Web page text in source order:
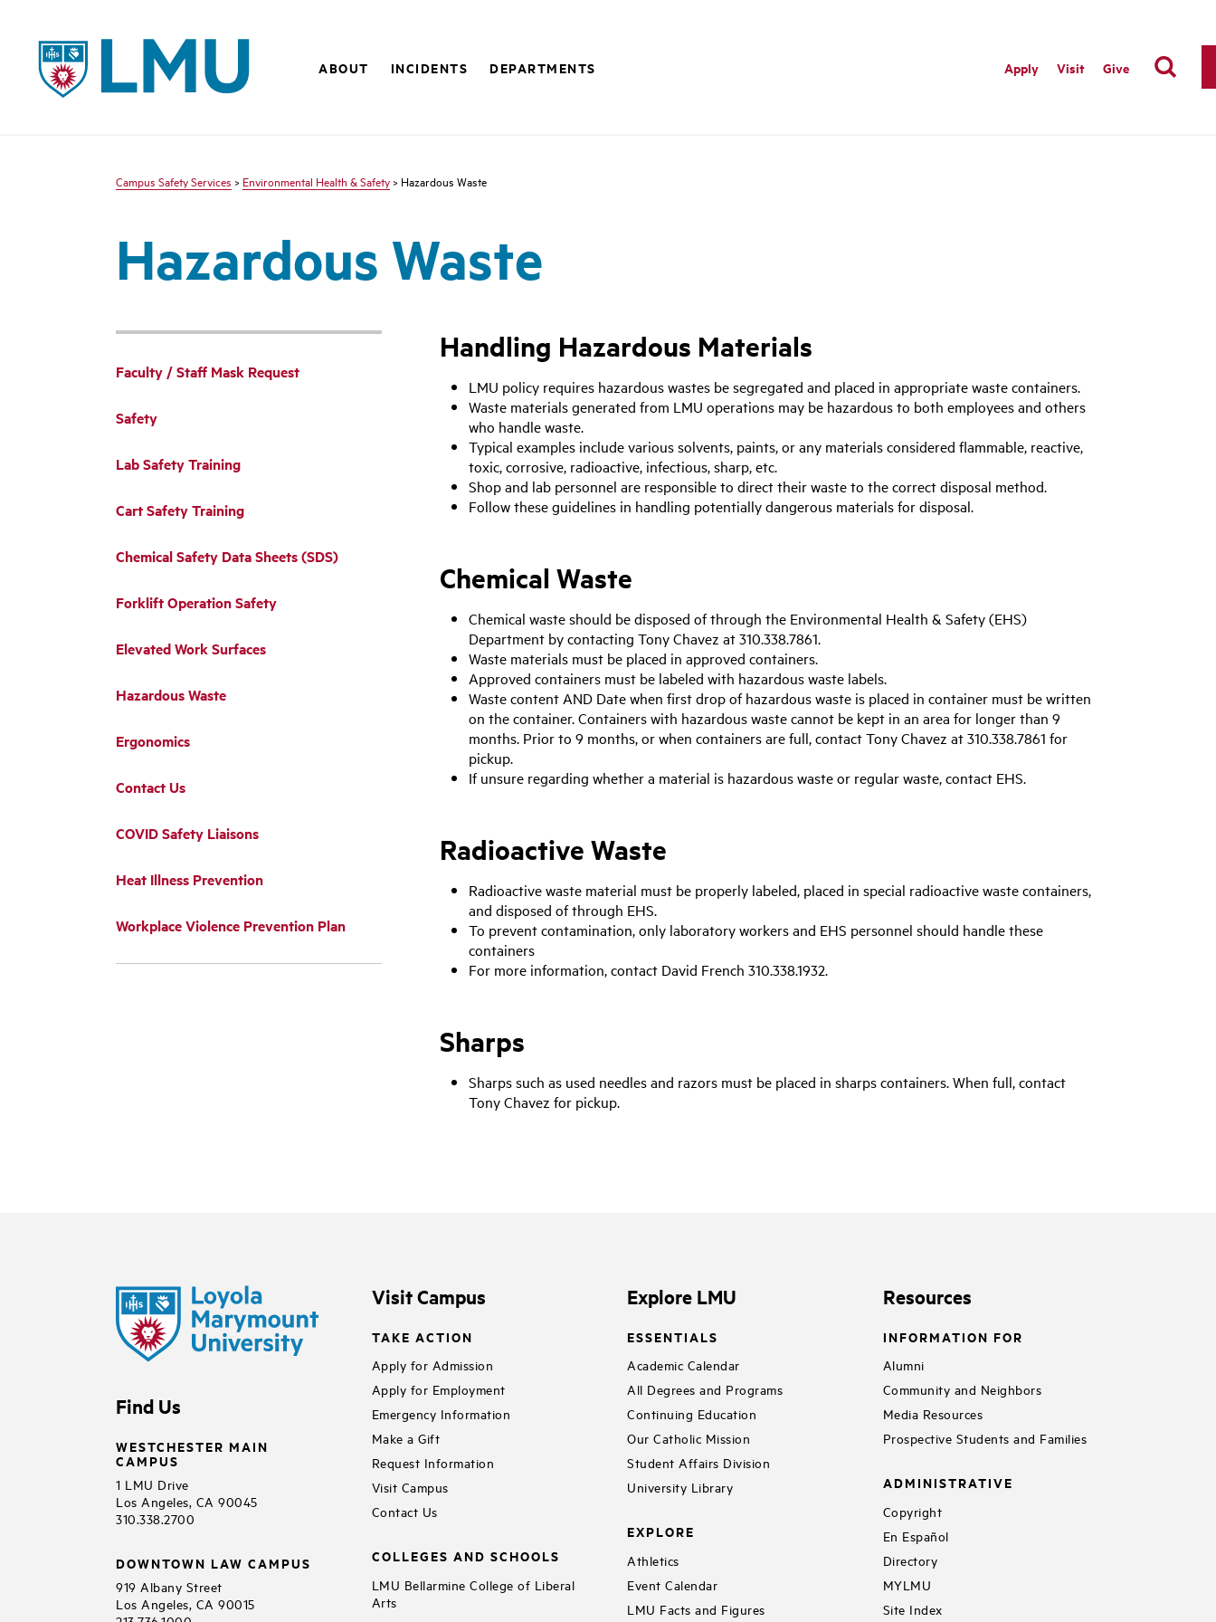
LMU - Loyola Marymount University logo
ABOUT INCIDENTS DEPARTMENTS Apply Visit Give
Campus Safety Services > Environmental Health & Safety > Hazardous Waste
Hazardous Waste
Faculty / Staff Mask Request
Safety
Lab Safety Training
Cart Safety Training
Chemical Safety Data Sheets (SDS)
Forklift Operation Safety
Elevated Work Surfaces
Hazardous Waste
Ergonomics
Contact Us
COVID Safety Liaisons
Heat Illness Prevention
Workplace Violence Prevention Plan
Handling Hazardous Materials
LMU policy requires hazardous wastes be segregated and placed in appropriate waste containers.
Waste materials generated from LMU operations may be hazardous to both employees and others
who handle waste.
Typical examples include various solvents, paints, or any materials considered flammable, reactive,
toxic, corrosive, radioactive, infectious, sharp, etc.
Shop and lab personnel are responsible to direct their waste to the correct disposal method.
Follow these guidelines in handling potentially dangerous materials for disposal.
Chemical Waste
Chemical waste should be disposed of through the Environmental Health & Safety (EHS)
Department by contacting Tony Chavez at 310.338.7861.
Waste materials must be placed in approved containers.
Approved containers must be labeled with hazardous waste labels.
Waste content AND Date when first drop of hazardous waste is placed in container must be written
on the container. Containers with hazardous waste cannot be kept in an area for longer than 9
months. Prior to 9 months, or when containers are full, contact Tony Chavez at 310.338.7861 for
pickup.
If unsure regarding whether a material is hazardous waste or regular waste, contact EHS.
Radioactive Waste
Radioactive waste material must be properly labeled, placed in special radioactive waste containers,
and disposed of through EHS.
To prevent contamination, only laboratory workers and EHS personnel should handle these
containers
For more information, contact David French 310.338.1932.
Sharps
Sharps such as used needles and razors must be placed in sharps containers. When full, contact
Tony Chavez for pickup.
Find Us
WESTCHESTER MAIN
CAMPUS
1 LMU Drive
Los Angeles, CA 90045
310.338.2700
DOWNTOWN LAW CAMPUS
919 Albany Street
Los Angeles, CA 90015
Visit Campus
TAKE ACTION
Apply for Admission
Apply for Employment
Emergency Information
Make a Gift
Request Information
Visit Campus
Contact Us
COLLEGES AND SCHOOLS
LMU Bellarmine College of Liberal
Arts
Explore LMU
ESSENTIALS
Academic Calendar
All Degrees and Programs
Continuing Education
Our Catholic Mission
Student Affairs Division
University Library
EXPLORE
Athletics
Event Calendar
LMU Facts and Figures
Resources
INFORMATION FOR
Alumni
Community and Neighbors
Media Resources
Prospective Students and Families
ADMINISTRATIVE
Copyright
En Español
Directory
MYLMU
Site Index